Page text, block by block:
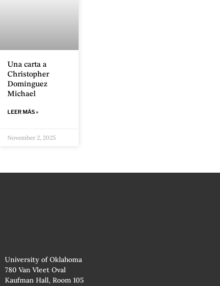
Una carta a
Christopher
Domínguez
Michael
LEER MÁS »
November 2, 2025
University of Oklahoma
780 Van Vleet Oval
Kaufman Hall, Room 105